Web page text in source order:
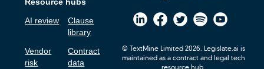
Resource hubs
AI review
Clause
library
Vendor
risk
Contract
data
© TextMine Limited 2026. Legislate.ai is
maintained as a contract and legal tech
resource hub.